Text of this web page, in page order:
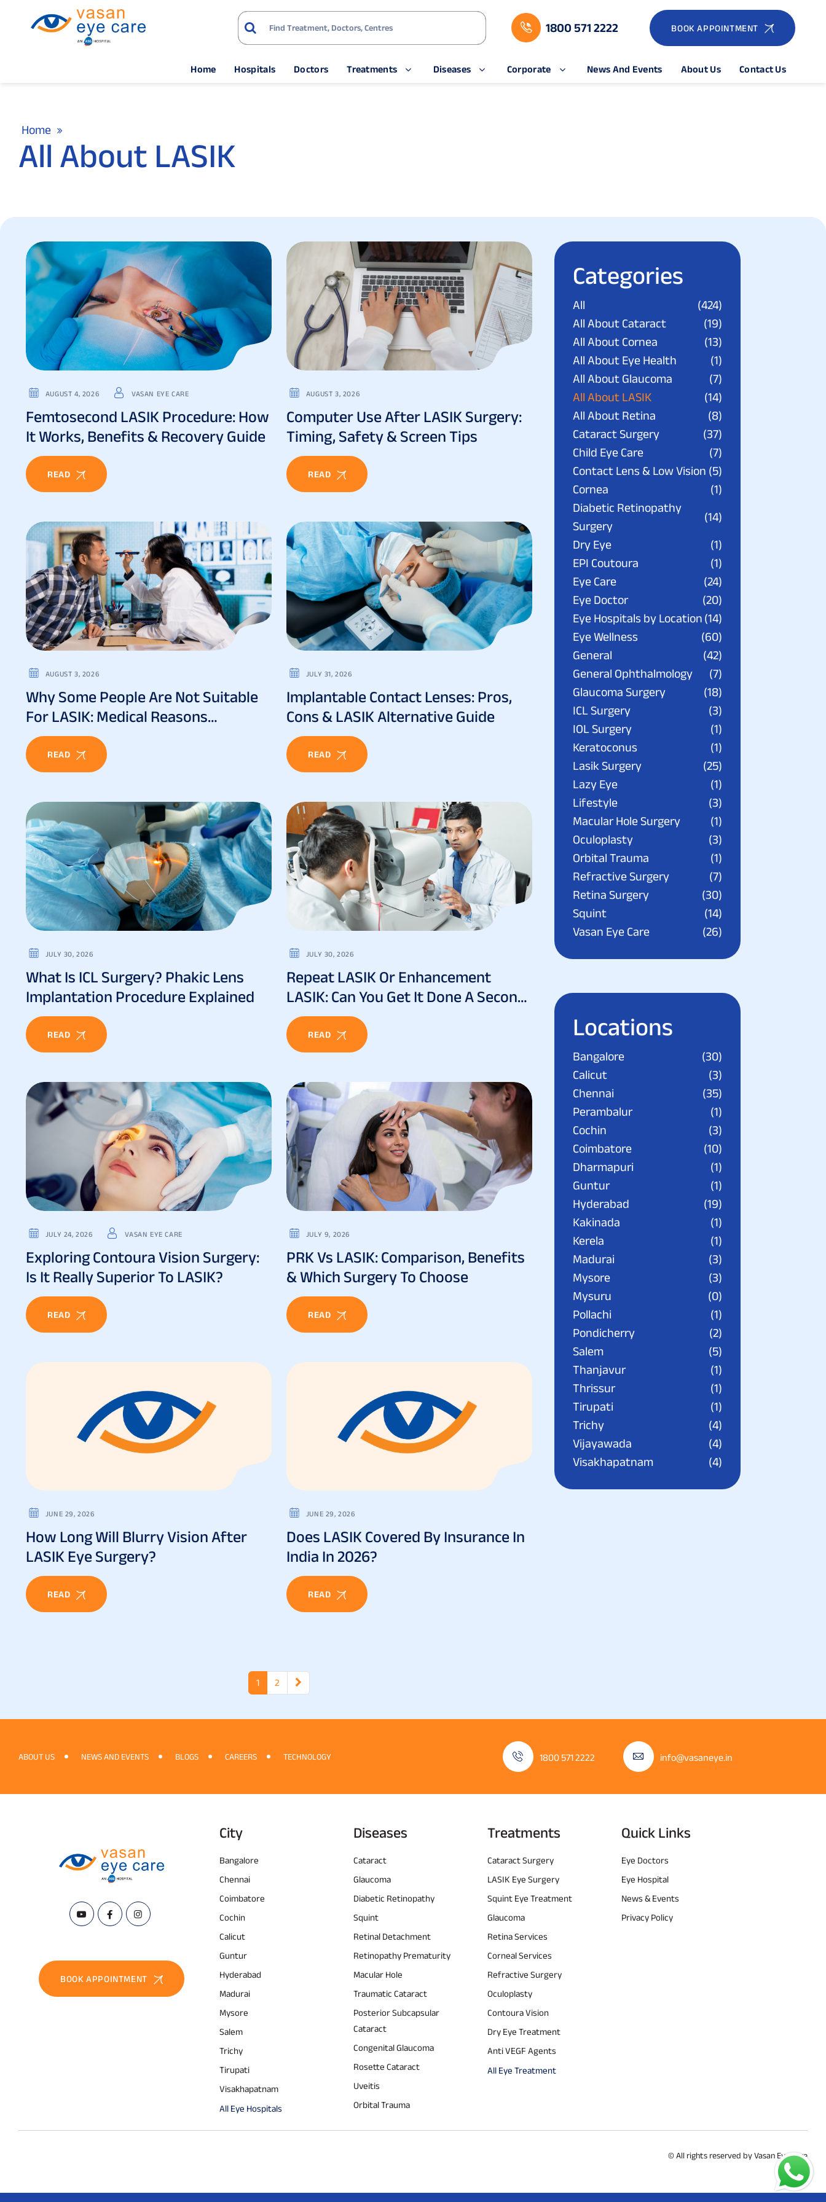
1800 571 2222 BOOK APPOINTMENT
Home Hospitals Doctors Treatments Diseases Corporate News And Events About Us Contact Us
Home
All About LASIK
AUGUST 4, 2026 VASAN EYE CARE
Femtosecond LASIK Procedure: How
It Works, Benefits & Recovery Guide
READ
AUGUST 3, 2026
Computer Use After LASIK Surgery:
Timing, Safety & Screen Tips
READ
AUGUST 3, 2026
Why Some People Are Not Suitable
For LASIK: Medical Reasons
Explained
READ
JULY 31, 2026
Implantable Contact Lenses: Pros,
Cons & LASIK Alternative Guide
READ
JULY 30, 2026
What Is ICL Surgery? Phakic Lens
Implantation Procedure Explained
READ
JULY 30, 2026
Repeat LASIK Or Enhancement
LASIK: Can You Get It Done A Second
Time?
READ
JULY 24, 2026 VASAN EYE CARE
Exploring Contoura Vision Surgery:
Is It Really Superior To LASIK?
READ
JULY 9, 2026
PRK Vs LASIK: Comparison, Benefits
& Which Surgery To Choose
READ
JUNE 29, 2026
How Long Will Blurry Vision After
LASIK Eye Surgery?
READ
JUNE 29, 2026
Does LASIK Covered By Insurance In
India In 2026?
READ
1 2
Categories
All
(424)
All About Cataract
(19)
All About Cornea
(13)
All About Eye Health
(1)
All About Glaucoma
(7)
All About LASIK
(14)
All About Retina
(8)
Cataract Surgery
(37)
Child Eye Care
(7)
Contact Lens & Low Vision (5)
Cornea
(1)
Diabetic Retinopathy
Surgery
(14)
Dry Eye
(1)
EPI Coutoura
(1)
Eye Care
(24)
Eye Doctor
(20)
Eye Hospitals by Location (14)
Eye Wellness
(60)
General
(42)
General Ophthalmology
(7)
Glaucoma Surgery
(18)
ICL Surgery
(3)
IOL Surgery
(1)
Keratoconus
(1)
Lasik Surgery
(25)
Lazy Eye
(1)
Lifestyle
(3)
Macular Hole Surgery
(1)
Oculoplasty
(3)
Orbital Trauma
(1)
Refractive Surgery
(7)
Retina Surgery
(30)
Squint
(14)
Vasan Eye Care
(26)
Locations
Bangalore
(30)
Calicut
(3)
Chennai
(35)
Perambalur
(1)
Cochin
(3)
Coimbatore
(10)
Dharmapuri
(1)
Guntur
(1)
Hyderabad
(19)
Kakinada
(1)
Kerela
(1)
Madurai
(3)
Mysore
(3)
Mysuru
(0)
Pollachi
(1)
Pondicherry
(2)
Salem
(5)
Thanjavur
(1)
Thrissur
(1)
Tirupati
(1)
Trichy
(4)
Vijayawada
(4)
Visakhapatnam
(4)
ABOUT US NEWS AND EVENTS BLOGS CAREERS TECHNOLOGY 1800 571 2222 info@vasaneye.in
BOOK APPOINTMENT
City
Bangalore
Chennai
Coimbatore
Cochin
Calicut
Guntur
Hyderabad
Madurai
Mysore
Salem
Trichy
Tirupati
Visakhapatnam
All Eye Hospitals
Diseases
Cataract
Glaucoma
Diabetic Retinopathy
Squint
Retinal Detachment
Retinopathy Prematurity
Macular Hole
Traumatic Cataract
Posterior Subcapsular
Cataract
Congenital Glaucoma
Rosette Cataract
Uveitis
Orbital Trauma
Treatments
Cataract Surgery
LASIK Eye Surgery
Squint Eye Treatment
Glaucoma
Retina Services
Corneal Services
Refractive Surgery
Oculoplasty
Contoura Vision
Dry Eye Treatment
Anti VEGF Agents
All Eye Treatment
Quick Links
Eye Doctors
Eye Hospital
News & Events
Privacy Policy
© All rights reserved by Vasan Eye Care